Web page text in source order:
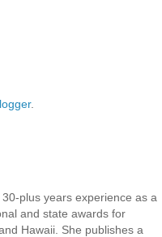
.
plus years experience as a
and state awards for
Hawaii. She publishes a